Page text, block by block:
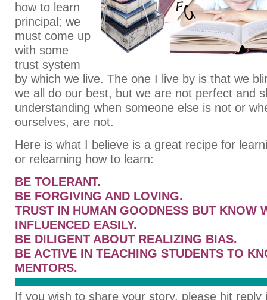
how to learn
principal; we
must come up
with some
trust system
by which we live. The one I live by is that we
we all do our best, but we are not perfect and
understanding when someone else is not or
ourselves, are not.
Here is what I believe is a great recipe for
or relearning how to learn:
BE TOLERANT.
BE FORGIVING AND LOVING.
TRUST IN HUMAN GOODNESS BUT KNOW
INFLUENCED EASILY.
BE DILIGENT ABOUT REALIZING BIAS.
BE ACTIVE IN TEACHING STUDENTS TO
MENTORS.
If you wish to share your story, please hit reply